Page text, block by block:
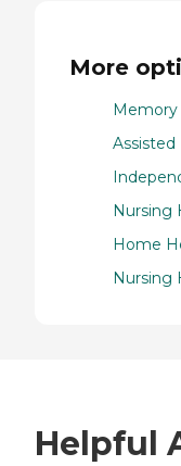
More
Memory
Assisted
Nursing
Home
Nursing
Helpful